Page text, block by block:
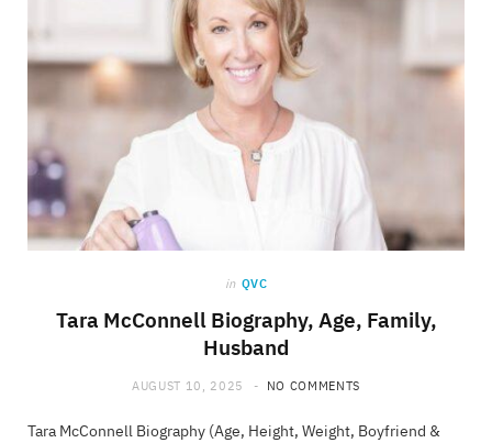
in QVC
Tara McConnell Biography, Age, Family,
Husband
AUGUST 10, 2025 NO COMMENTS
Tara McConnell Biography (Age, Height, Weight, Boyfriend &